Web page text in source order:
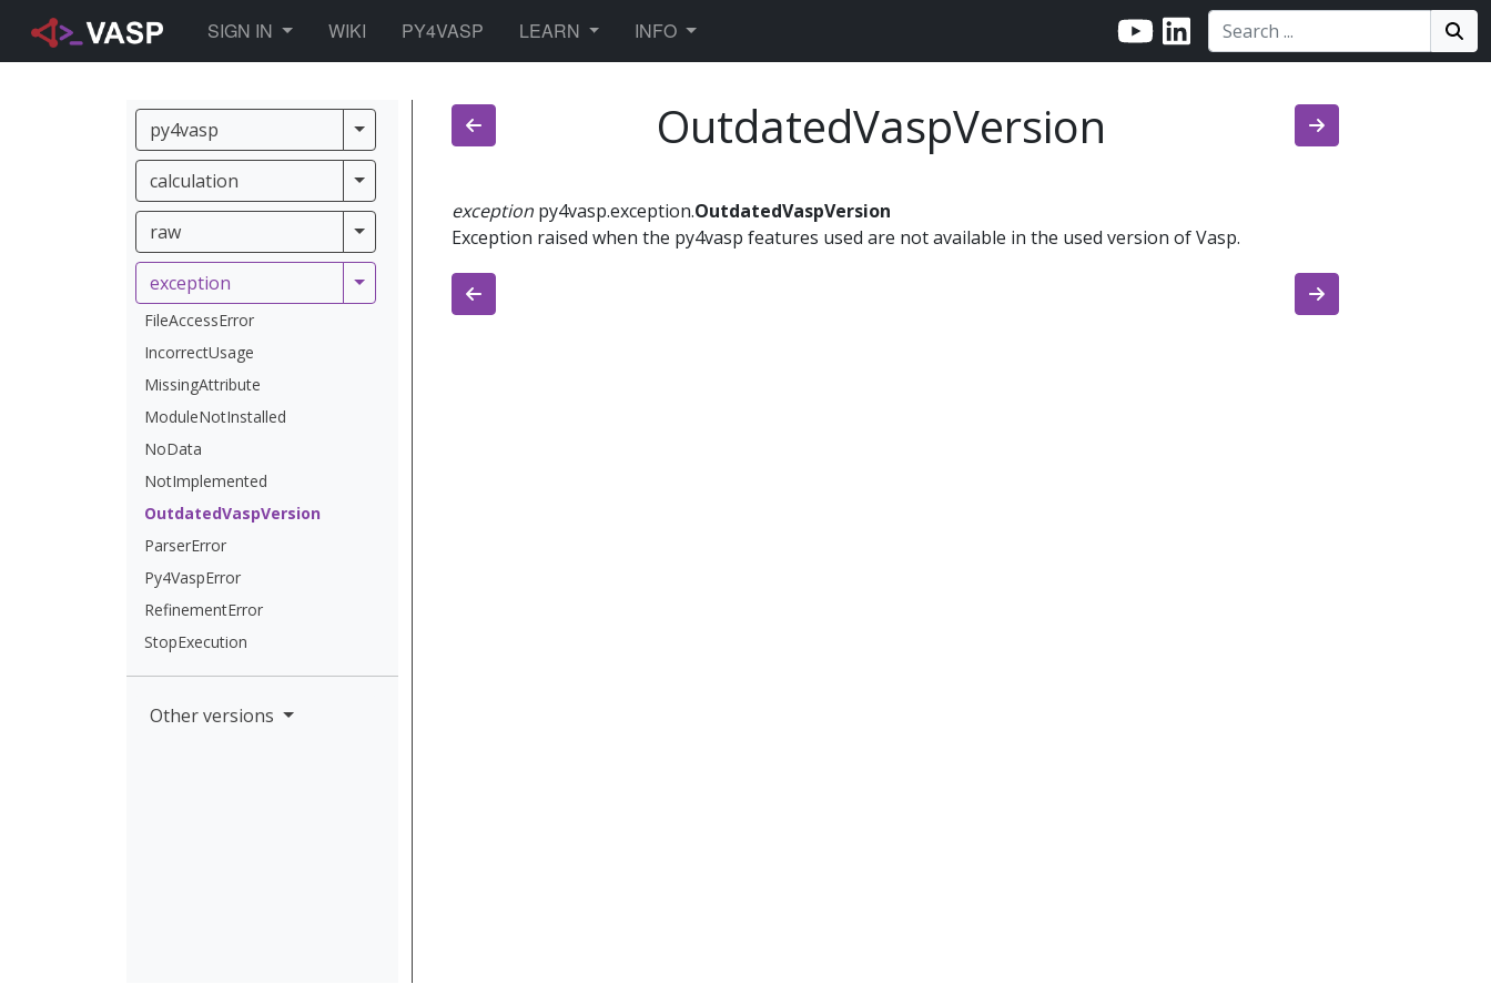
SIGN IN TOGGLE DROPDOWN
WIKI PY4VASP LEARN TOGGLE DROPDOWN
INFO TOGGLE DROPDOWN Search:
Search
py4vasp py4vasp
calculation calculation
raw raw
exception exception
FileAccessError
IncorrectUsage
MissingAttribute
ModuleNotInstalled
NoData
NotImplemented
OutdatedVaspVersion
ParserError
Py4VaspError
RefinementError
StopExecution
Other versions
OutdatedVaspVersion
exception py4vasp.exception.OutdatedVaspVersion
Exception raised when the py4vasp features used are not available in the used version of Vasp.